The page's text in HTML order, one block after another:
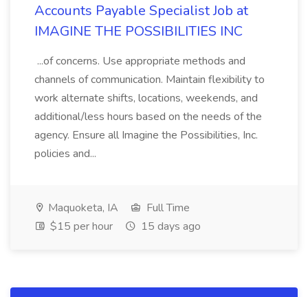
Accounts Payable Specialist Job at
IMAGINE THE POSSIBILITIES INC
...of concerns. Use appropriate methods and
channels of communication. Maintain flexibility to
work alternate shifts, locations, weekends, and
additional/less hours based on the needs of the
agency. Ensure all Imagine the Possibilities, Inc.
policies and...
Maquoketa, IA
Full Time
$15 per hour
15 days ago